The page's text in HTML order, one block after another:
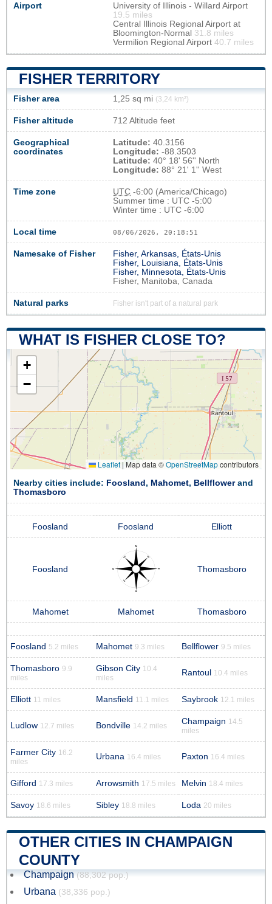
Airport
University of Illinois - Willard Airport
19.5 miles
Central Illinois Regional Airport at
Bloomington-Normal 31.8 miles
Vermilion Regional Airport 40.7 miles
FISHER TERRITORY
Fisher area 1,25 sq mi (3,24 km²)
Fisher altitude 712 Altitude feet
Geographical
coordinates
Latitude: 40.3156
Longitude: -88.3503
Latitude: 40° 18' 56'' North
Longitude: 88° 21' 1'' West
Time zone UTC -6:00 (America/Chicago)
Summer time : UTC -5:00
Winter time : UTC -6:00
Local time 08/06/2026, 20:18:52
Namesake of Fisher
Fisher, Arkansas, États-Unis
Fisher, Louisiana, États-Unis
Fisher, Minnesota, États-Unis
Fisher, Manitoba, Canada
Natural parks Fisher isn't part of a natural park
WHAT IS FISHER CLOSE TO?
+
−
Leaflet | Map data ©OpenStreetMapcontributors
Nearby cities include: Foosland, Mahomet, Bellflowerand
Thomasboro
Foosland Foosland Elliott
Foosland Thomasboro
Mahomet Mahomet Thomasboro
Foosland 5.2 miles Mahomet 9.3 miles Bellflower 9.5 miles
Thomasboro 9.9
miles
Gibson City 10.4
miles
Rantoul 10.4 miles
Elliott 11 miles Mansfield 11.1 miles Saybrook 12.1 miles
Ludlow 12.7 miles Bondville 14.2 miles Champaign 14.5
miles
Farmer City 16.2
miles
Urbana 16.4 miles Paxton 16.4 miles
Gifford 17.3 miles Arrowsmith 17.5 miles Melvin 18.4 miles
Savoy 18.6 miles Sibley 18.8 miles Loda 20 miles
OTHER CITIES IN CHAMPAIGN
COUNTY
Champaign (88,302 pop.)
Urbana (38,336 pop.)